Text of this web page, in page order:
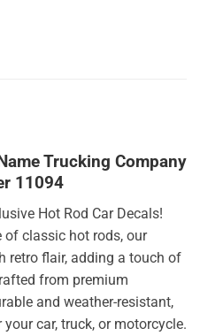
Trucking Company
11094
Hot Rod Car Decals!
of classic hot rods, our
retro flair, adding a touch of
from premium
and weather-resistant,
car, truck, or motorcycle.